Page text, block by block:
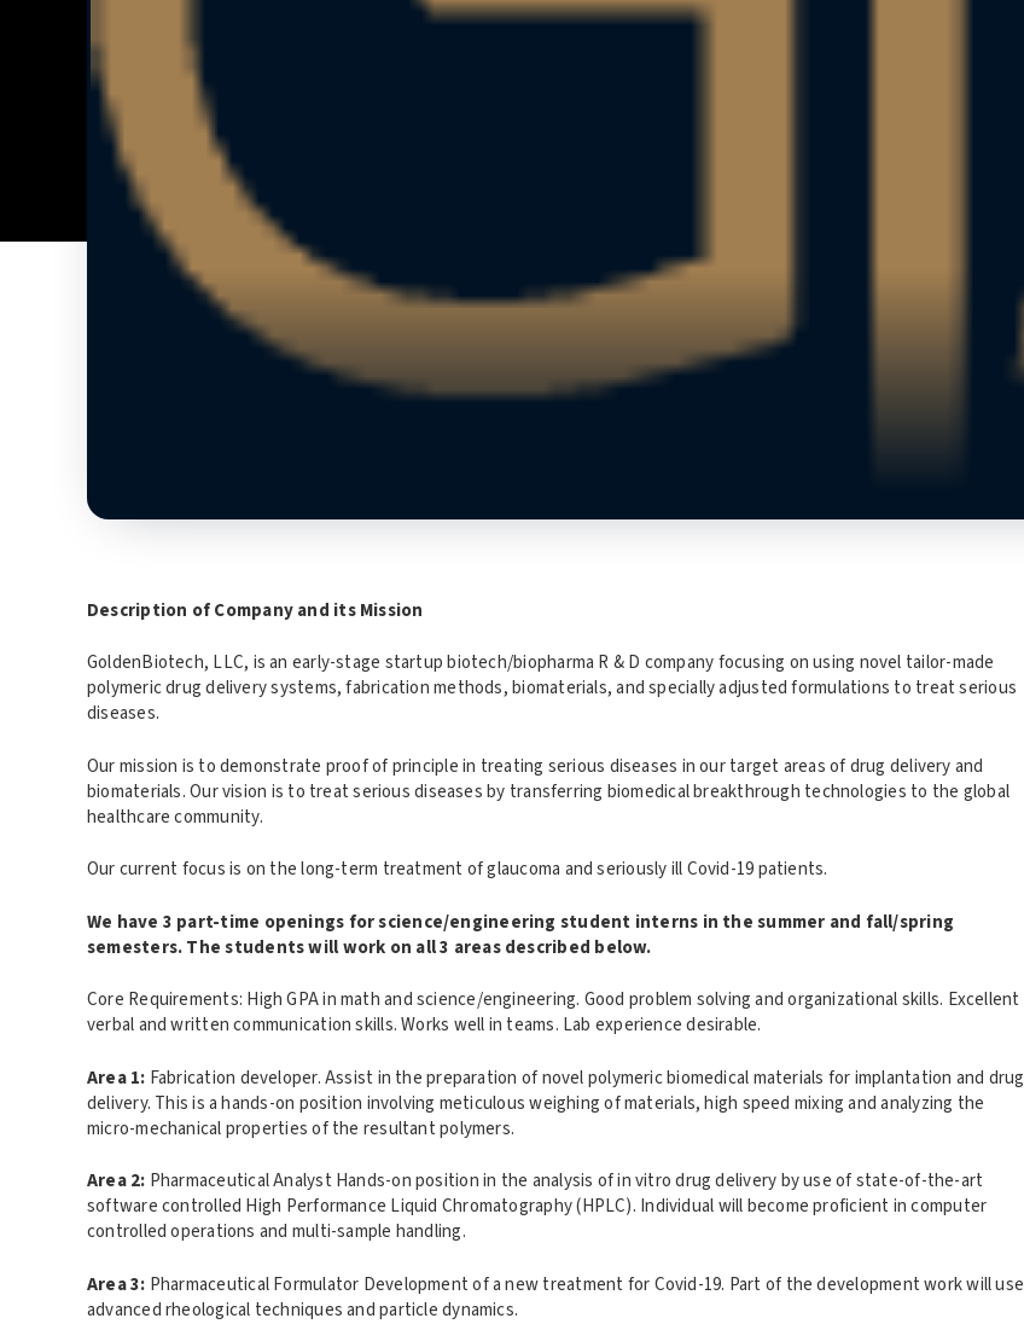
Description of Company and its Mission
GoldenBiotech, LLC, is an early-stage startup biotech/biopharma R & D company focusing on using novel tailor-made
polymeric drug delivery systems, fabrication methods, biomaterials, and specially adjusted formulations to treat serious
diseases.
Our mission is to demonstrate proof of principle in treating serious diseases in our target areas of drug delivery and
biomaterials. Our vision is to treat serious diseases by transferring biomedical breakthrough technologies to the global
healthcare community.
Our current focus is on the long-term treatment of glaucoma and seriously ill Covid-19 patients.
We have 3 part-time openings for science/engineering student interns in the summer and fall/spring
semesters. The students will work on all 3 areas described below.
Core Requirements: High GPA in math and science/engineering. Good problem solving and organizational skills. Excellent
verbal and written communication skills. Works well in teams. Lab experience desirable.
Area 1: Fabrication developer. Assist in the preparation of novel polymeric biomedical materials for implantation and drug
delivery. This is a hands-on position involving meticulous weighing of materials, high speed mixing and analyzing the
micro-mechanical properties of the resultant polymers.
Area 2: Pharmaceutical Analyst Hands-on position in the analysis of in vitro drug delivery by use of state-of-the-art
software controlled High Performance Liquid Chromatography (HPLC). Individual will become proficient in computer
controlled operations and multi-sample handling.
Area 3: Pharmaceutical Formulator Development of a new treatment for Covid-19. Part of the development work will use
advanced rheological techniques and particle dynamics.